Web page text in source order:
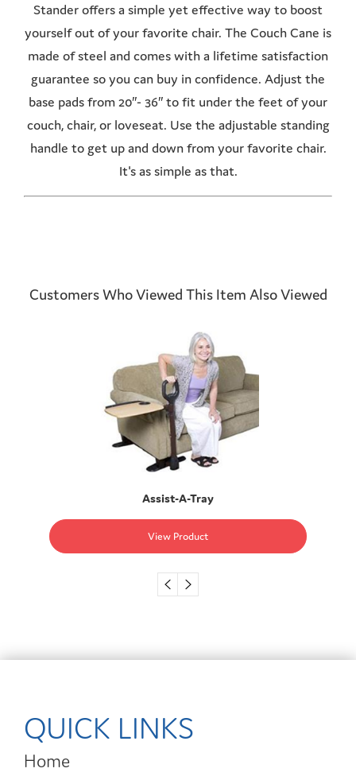
Stander offers a simple yet effective way to boost
yourself out of your favorite chair. The Couch Cane is
made of steel and comes with a lifetime satisfaction
guarantee so you can buy in confidence. Adjust the
base pads from 20″- 36″ to fit under the feet of your
couch, chair, or loveseat. Use the adjustable standing
handle to get up and down from your favorite chair.
It's as simple as that.
Customers Who Viewed This Item Also Viewed
Assist-A-Tray
View Product
QUICK LINKS
Home